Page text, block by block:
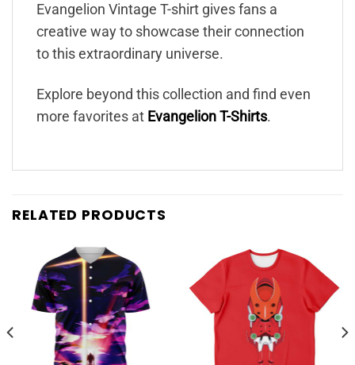
Evangelion Vintage T-shirt gives fans a
creative way to showcase their connection
to this extraordinary universe.
Explore beyond this collection and find even
more favorites at Evangelion T-Shirts.
RELATED PRODUCTS